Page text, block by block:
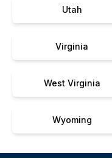
Utah
Virginia
West Virginia
Wyoming